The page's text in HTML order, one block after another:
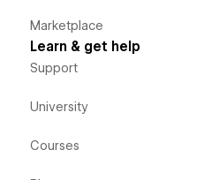
Marketplace
Learn & get help
Support
University
Courses